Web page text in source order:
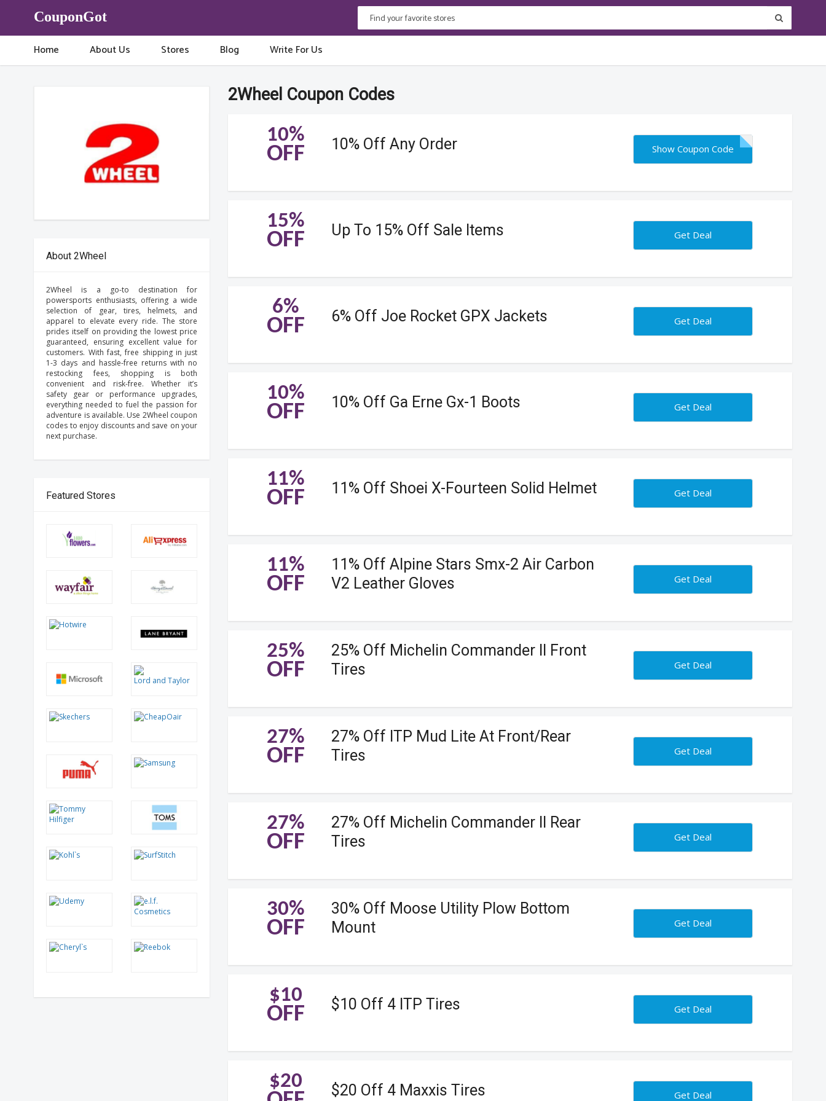
CouponGot
Home About Us Stores Blog Write For Us
2Wheel Coupon Codes
10%
OFF 10% Off Any Order Show Coupon Code
15%
OFF Up To 15% Off Sale Items Get Deal
6%
OFF 6% Off Joe Rocket GPX Jackets Get Deal
10%
OFF 10% Off Ga Erne Gx-1 Boots Get Deal
11%
OFF 11% Off Shoei X-Fourteen Solid Helmet Get Deal
11%
OFF
11% Off Alpine Stars Smx-2 Air Carbon
V2 Leather Gloves
Get Deal
25%
OFF
25% Off Michelin Commander II Front
Tires
Get Deal
27%
OFF
27% Off ITP Mud Lite At Front/Rear
Tires
Get Deal
27%
OFF
27% Off Michelin Commander II Rear
Tires
Get Deal
30%
OFF
30% Off Moose Utility Plow Bottom
Mount
Get Deal
$10
OFF $10 Off 4 ITP Tires Get Deal
$20 $20 Off 4 Maxxis Tires Get Deal
About 2Wheel
2Wheel is a go-to destination for
powersports enthusiasts, offering a wide
selection of gear, tires, helmets, and
apparel to elevate every ride. The store
prides itself on providing the lowest price
guaranteed, ensuring excellent value for
customers. With fast, free shipping in just
1-3 days and hassle-free returns with no
restocking fees, shopping is both
convenient and risk-free. Whether it’s
safety gear or performance upgrades,
everything needed to fuel the passion for
adventure is available. Use 2Wheel coupon
codes to enjoy discounts and save on your
next purchase.
Featured Stores